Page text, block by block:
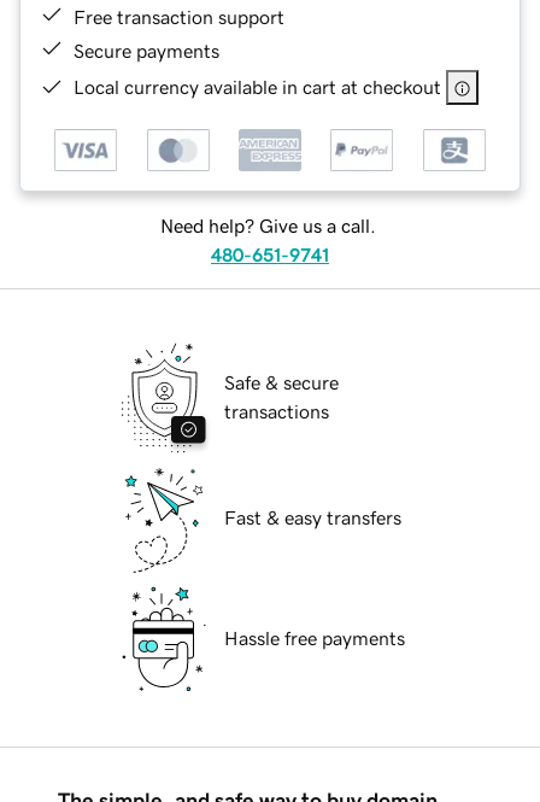
Free transaction support
Secure payments
Local currency available in cart at checkout
Need help? Give us a call.
480-651-9741
Safe & secure
transactions
Fast & easy transfers
Hassle free payments